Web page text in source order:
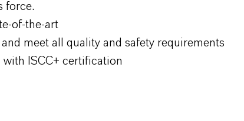
force.
of-the-art
meet all quality and safety requirements
ISCC+ certification